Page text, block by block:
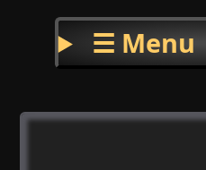
☰ Menu